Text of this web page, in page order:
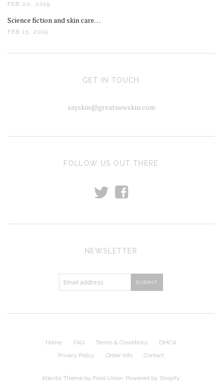
FEB 20, 2019
Science fiction and skin care…
FEB 15, 2019
GET IN TOUCH
sayskin@greatnewskin.com
FOLLOW US OUT THERE
t f
NEWSLETTER
Home FAQ Terms & Conditions
DMCA
Privacy Policy
Order Info Contact
Atlantic Themeby Pixel Union Powered by Shopify.